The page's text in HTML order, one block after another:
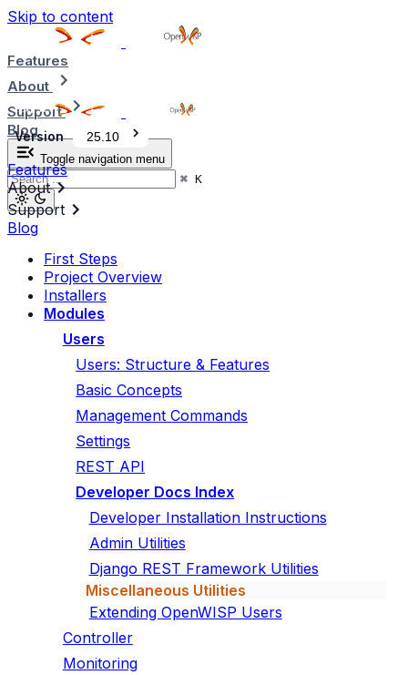
Skip to content
Features
About
Support
Blog
Toggle navigation menu
⌘ K
Version 25.10
Features
About
Support
Blog
First Steps
Project Overview
Installers
Modules
Users
Users: Structure & Features
Basic Concepts
Management Commands
Settings
REST API
Developer Docs Index
Developer Installation Instructions
Admin Utilities
Django REST Framework Utilities
Miscellaneous Utilities
Extending OpenWISP Users
Controller
Monitoring